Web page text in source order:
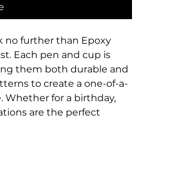
no further than Epoxy
Each pen and cup is
them both durable and
to create a one-of-a-
Whether for a birthday,
are the perfect